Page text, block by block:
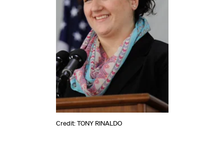
Credit: TONY RINALDO